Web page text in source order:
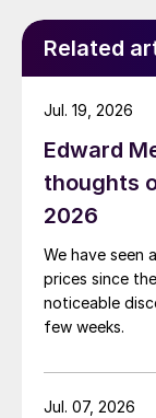
Related
Edward
thoughts
2026
We have seen
prices since
noticeable
few weeks.
Jul. 19, 2026
Jul. 07, 2026